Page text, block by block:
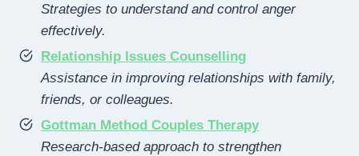
Strategies to understand and control anger
effectively.
Relationship Issues Counselling
Assistance in improving relationships with family,
friends, or colleagues.
Gottman Method Couples Therapy
Research-based approach to strengthen